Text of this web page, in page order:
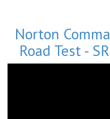
Norton
Road Test -